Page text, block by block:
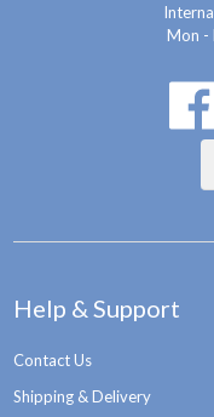
Mon -
Help & Support
Contact Us
Shipping & Delivery